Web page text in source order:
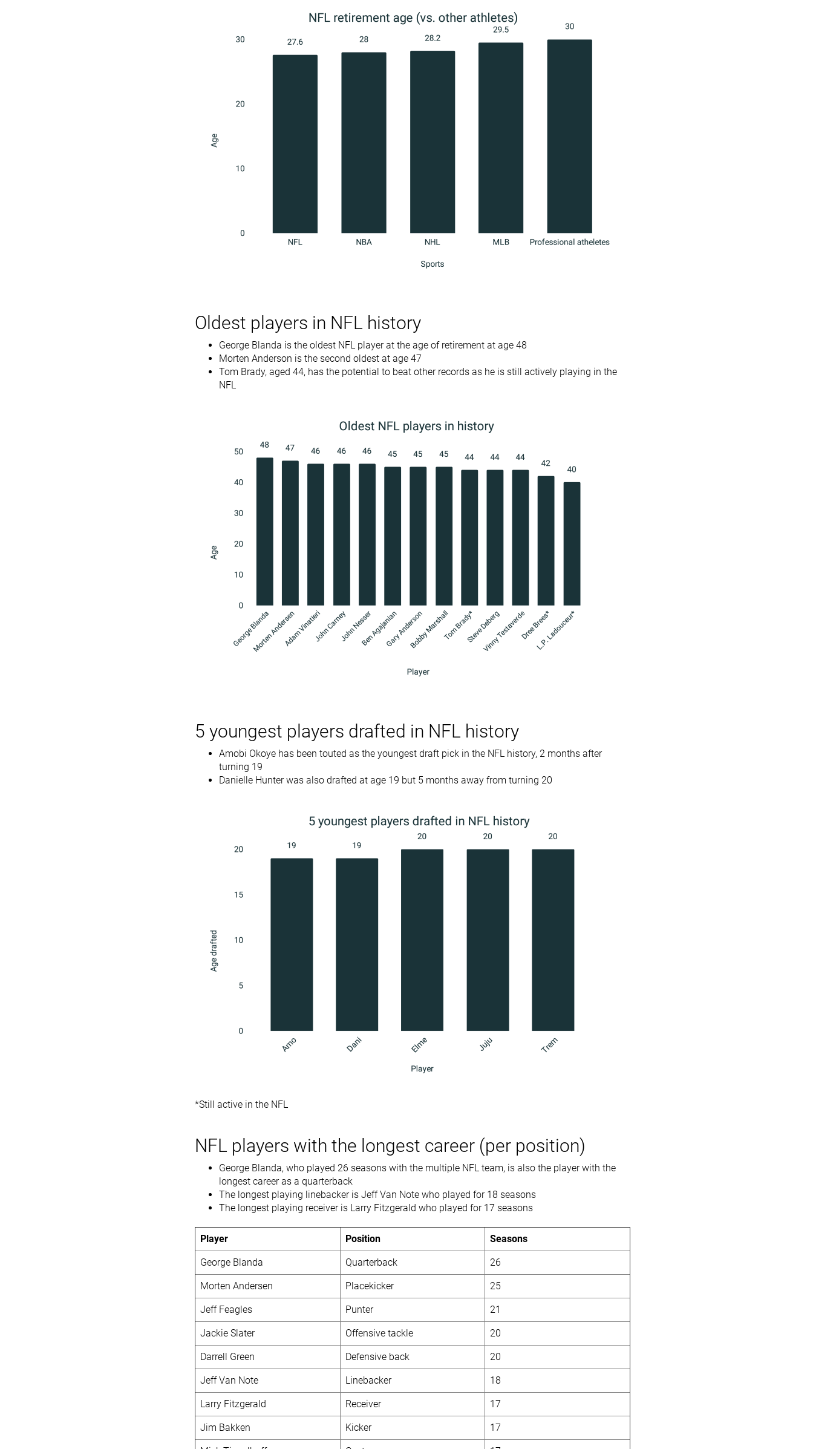
Oldest players in NFL history
George Blanda is the oldest NFL player at the age of retirement at age 48
Morten Anderson is the second oldest at age 47
Tom Brady, aged 44, has the potential to beat other records as he is still actively playing in the
NFL
5 youngest players drafted in NFL history
Amobi Okoye has been touted as the youngest draft pick in the NFL history, 2 months after
turning 19
Danielle Hunter was also drafted at age 19 but 5 months away from turning 20
*Still active in the NFL
NFL players with the longest career (per position)
George Blanda, who played 26 seasons with the multiple NFL team, is also the player with the
longest career as a quarterback
The longest playing linebacker is Jeff Van Note who played for 18 seasons
The longest playing receiver is Larry Fitzgerald who played for 17 seasons
Player Position Seasons
George Blanda Quarterback 26
Morten Andersen Placekicker 25
Jeff Feagles Punter 21
Jackie Slater Offensive tackle 20
Darrell Green Defensive back 20
Jeff Van Note Linebacker 18
Larry Fitzgerald Receiver 17
Jim Bakken Kicker 17